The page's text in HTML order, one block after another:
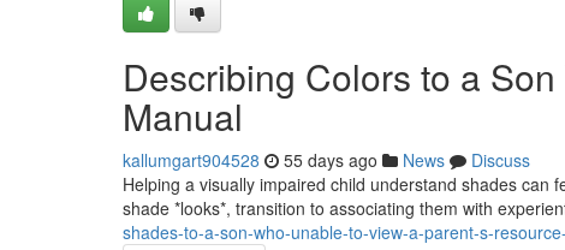
Describing Colors to a
Manual
kallumgart904528 55 days ago News
Discuss
Helping a visually impaired child understand shades can
shade *looks*, transition to associating them with
shades-to-a-son-who-unable-to-view-a-parent-s-